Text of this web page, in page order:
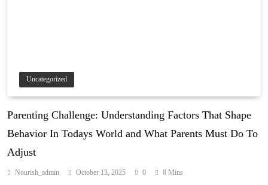
Uncategorized
Parenting Challenge: Understanding Factors That Shape
Behavior In Todays World and What Parents Must Do To
Adjust
Nourish_admin October 13, 2025 0 8 Mins